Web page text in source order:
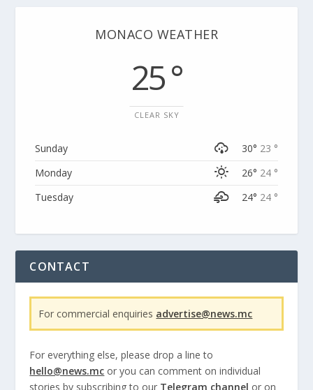
MONACO WEATHER
25 °
CLEAR SKY
Sunday 30° 23 °
Monday
26° 24 °
Tuesday
24° 24 °
CONTACT
For commercial enquiries advertise@news.mc
For everything else, please drop a line to
hello@news.mc or you can comment on individual
stories by subscribing to our Telegram channel or on